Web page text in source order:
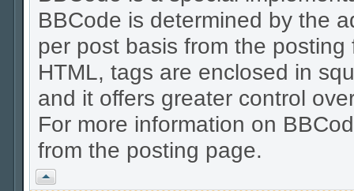
BBCode is determined by the
per post basis from the
HTML, tags are enclosed in
and it offers greater control
For more information on
from the posting page.
Vrh